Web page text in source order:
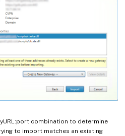
combination to determine
to import matches an existing